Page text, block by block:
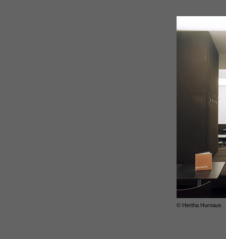
© Hertha Hurnaus